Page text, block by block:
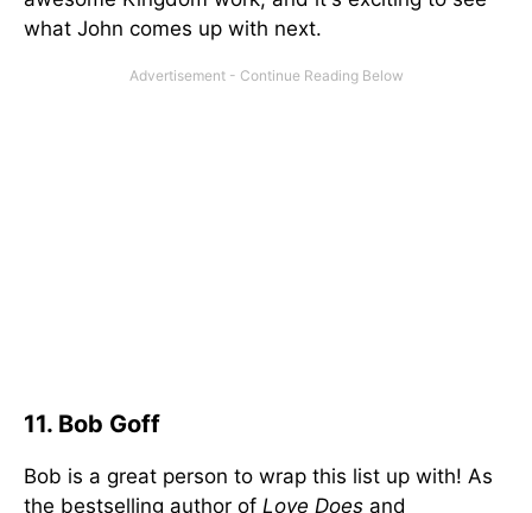
what John comes up with next.
11. Bob Goff
Bob is a great person to wrap this list up with! As
the bestselling author of Love Does and